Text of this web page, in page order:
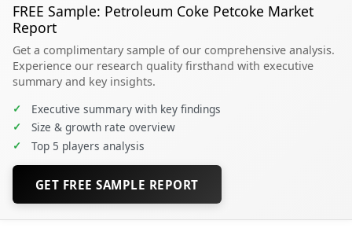
FREE Sample: Petroleum Coke Petcoke Market
Report
Get a complimentary sample of our comprehensive analysis.
Experience our research quality firsthand with executive
summary and key insights.
✓ Executive summary with key findings
✓ Size & growth rate overview
✓ Top 5 players analysis
GET FREE SAMPLE REPORT